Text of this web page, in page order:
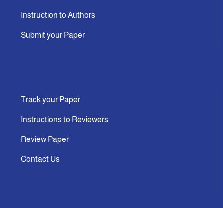
Instruction to Authors
Submit your Paper
Track your Paper
Instructions to Reviewers
Review Paper
Contact Us